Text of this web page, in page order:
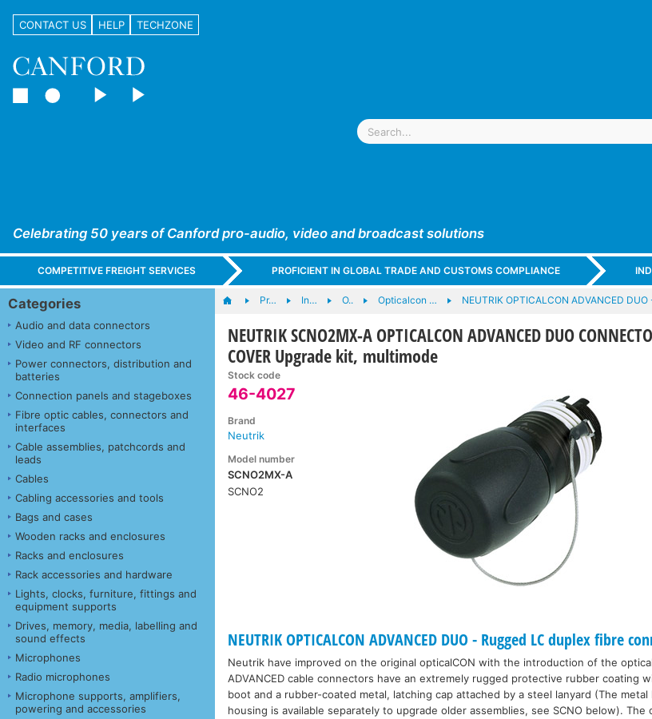
CONTACT US HELP TECHZONE
Celebrating 50 years of Canford pro-audio, video and broadcast solutions
COMPETITIVE FREIGHT SERVICES PROFICIENT IN GLOBAL TRADE AND CUSTOMS COMPLIANCE
Categories
Audio and data connectors
Video and RF connectors
Power connectors, distribution and
batteries
Connection panels and stageboxes
Fibre optic cables, connectors and
interfaces
Cable assemblies, patchcords and
leads
Cables
Cabling accessories and tools
Bags and cases
Wooden racks and enclosures
Racks and enclosures
Rack accessories and hardware
Lights, clocks, furniture, fittings and
equipment supports
Drives, memory, media, labelling and
sound effects
Microphones
Radio microphones
Microphone supports, amplifiers,
powering and accessories
Pr… In… O.. Opticalcon … NEUTRIK OPTICALCON ADVANCED
NEUTRIK SCNO2MX-A OPTICALCON ADVANCED DUO
COVER Upgrade kit, multimode
Stock code
46-4027
Brand
Neutrik
Model number
SCNO2MX-A
SCNO2
NEUTRIK OPTICALCON ADVANCED DUO - Rugged LC duplex fibre
Neutrik have improved on the original opticalCON with the introduction of the
ADVANCED cable connectors have an extremely rugged protective rubber coating
boot and a rubber-coated metal, latching cap attached by a steel lanyard (The
housing is available separately to upgrade older assemblies, see SCNO below). The